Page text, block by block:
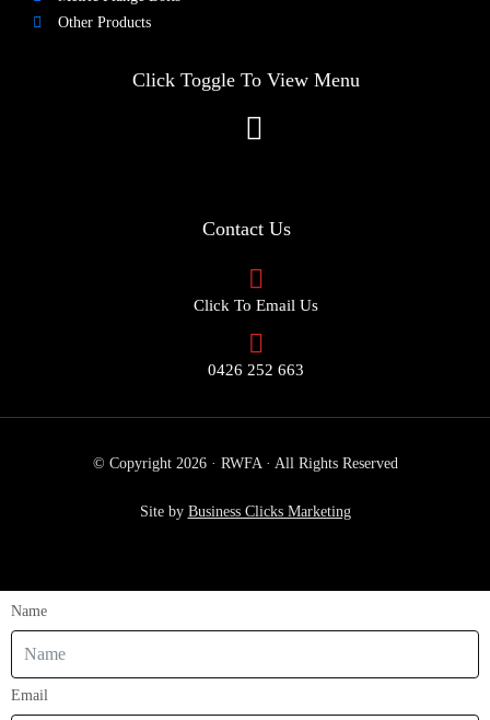
Other Products
Click Toggle To View Menu
Contact Us
Click To Email Us
0426 252 663
© Copyright 2026 · RWFA · All Rights Reserved
Site by Business Clicks Marketing
Name
Email